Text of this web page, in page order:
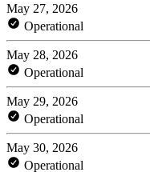
May 27, 2026
Operational
May 28, 2026
Operational
May 29, 2026
Operational
May 30, 2026
Operational